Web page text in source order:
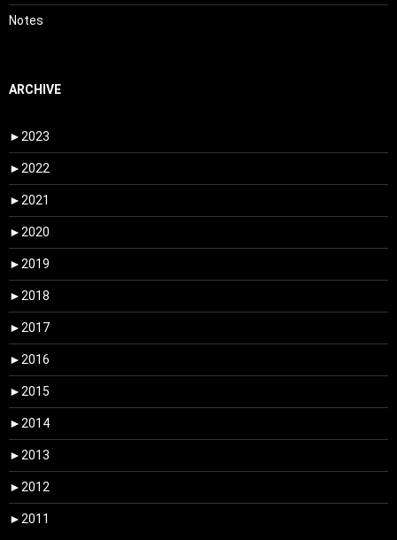
Notes
ARCHIVE
► 2023
► 2022
► 2021
► 2020
► 2019
► 2018
► 2017
► 2016
► 2015
► 2014
► 2013
► 2012
► 2011